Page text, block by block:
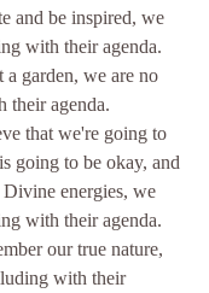
and be inspired, we
with their agenda.
a garden, we are no
their agenda.
that we're going to
going to be okay, and
energies, we
with their agenda.
our true nature,
with their